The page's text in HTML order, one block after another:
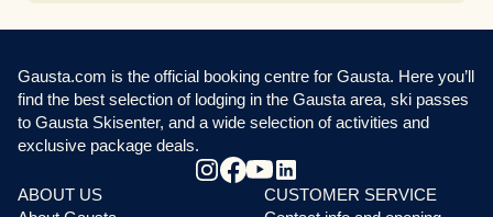
Gausta.com is the official booking centre for Gausta. Here you’ll
find the best selection of lodging in the Gausta area, ski passes
to Gausta Skisenter, and a wide selection of activities and
exclusive package deals.
ABOUT US
CUSTOMER SERVICE